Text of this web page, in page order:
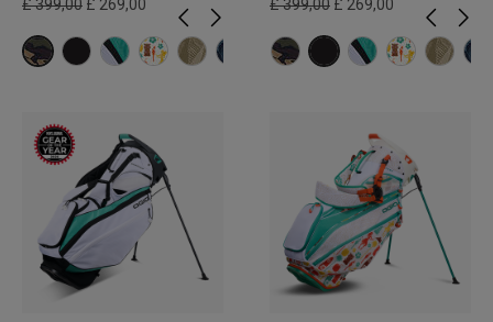
£ 399,00 £ 269,00 £ 399,00 £ 269,00